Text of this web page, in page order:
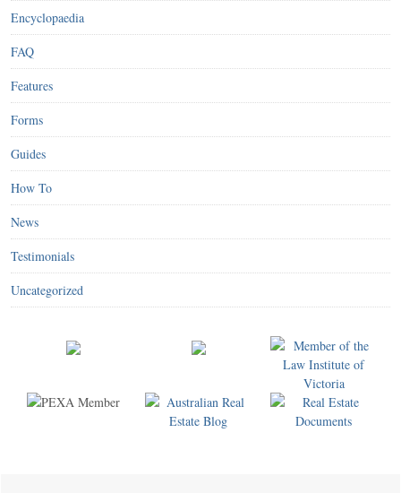
Encyclopaedia
FAQ
Features
Forms
Guides
How To
News
Testimonials
Uncategorized